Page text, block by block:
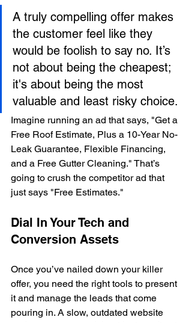
A truly compelling offer makes
the customer feel like they
would be foolish to say no. It’s
not about being the cheapest;
it's about being the most
valuable and least risky choice.
Imagine running an ad that says, "Get a
Free Roof Estimate, Plus a 10-Year No-
Leak Guarantee, Flexible Financing,
and a Free Gutter Cleaning." That’s
going to crush the competitor ad that
just says "Free Estimates."
Dial In Your Tech and
Conversion Assets
Once you’ve nailed down your killer
offer, you need the right tools to present
it and manage the leads that come
pouring in. A slow, outdated website